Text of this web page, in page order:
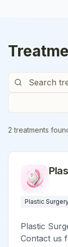
2 treatments
Plastic
Plastic
Contact us